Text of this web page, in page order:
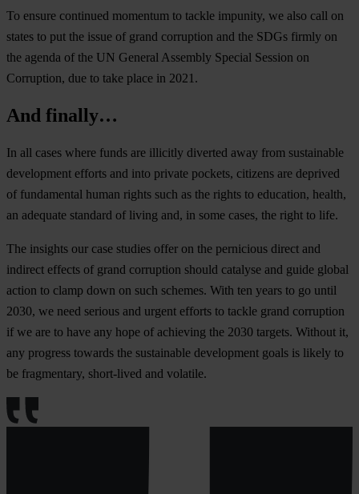
To ensure continued momentum to tackle impunity, we also call on
states to put the issue of grand corruption and the SDGs firmly on
the agenda of the UN General Assembly Special Session on
Corruption, due to take place in 2021.
And finally…
In all cases where funds are illicitly diverted away from sustainable
development efforts and into private pockets, citizens are deprived
of fundamental human rights such as the rights to education, health,
an adequate standard of living and, in some cases, the right to life.
The insights our case studies offer on the pernicious direct and
indirect effects of grand corruption should catalyse and guide global
action to clamp down on such schemes. With ten years to go until
2030, we need serious and urgent efforts to tackle grand corruption
if we are to have any hope of achieving the 2030 targets. Without it,
any progress towards the sustainable development goals is likely to
be fragmentary, short-lived and volatile.